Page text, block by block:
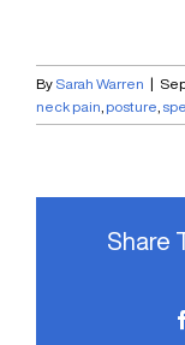
By Sarah Warren
neck pain posture
Share